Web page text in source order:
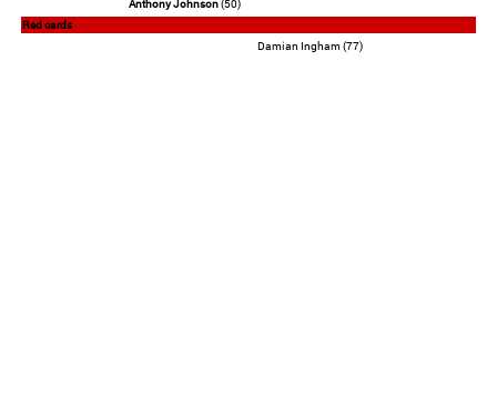
Anthony Johnson(50)
Red cards
Damian Ingham (77)